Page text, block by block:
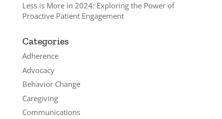
Less is More in 2024: Exploring the Power of
Proactive Patient Engagement
Categories
Adherence
Advocacy
Behavior Change
Caregiving
Communications